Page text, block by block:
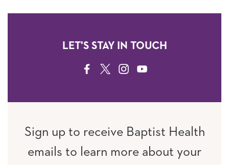
LET'S STAY IN TOUCH
FACEBOOK
TWITTERINSTAGRAM
YOUTUBE
Sign up to receive Baptist Health
emails to learn more about your